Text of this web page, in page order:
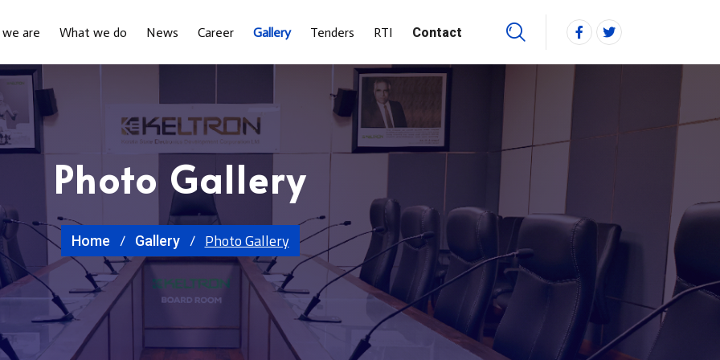
are What we do News Career Gallery Tenders RTI Contact
Photo Gallery
Home Gallery Photo Gallery